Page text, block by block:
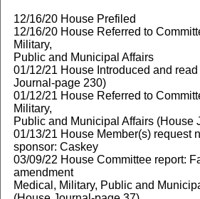
12/16/20 House Prefiled
12/16/20 House Referred to
Military,
Public and Municipal Affairs
01/12/21 House Introduced and
Journal-page 230)
01/12/21 House Referred to
Military,
Public and Municipal Affairs (House
01/13/21 House Member(s) request
sponsor: Caskey
03/09/22 House Committee report:
amendment
Medical, Military, Public and